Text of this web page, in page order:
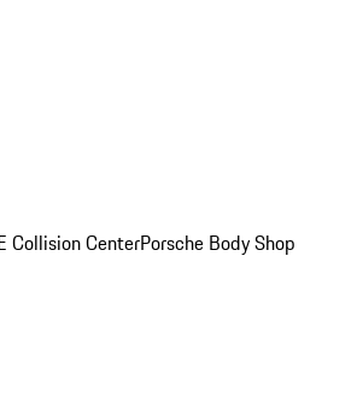
Collision CenterPorsche Body Shop